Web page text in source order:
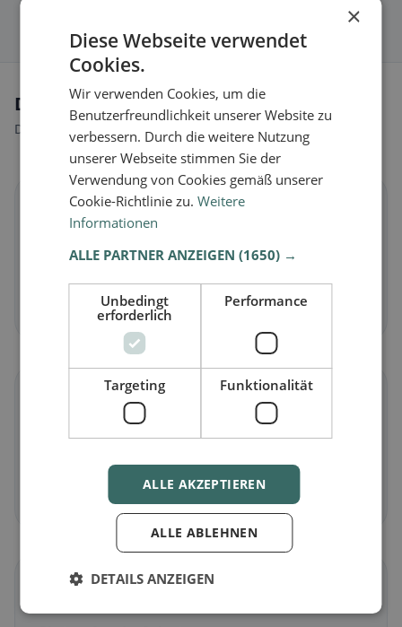
Dietary preferences in Calestano
Discover restaurants that match your dietary preferences.
Veganin Calestano
Discover now →
Vegetarianin Calestano
Meat-free dishes & vegetarian classics
Discover now →
🌾
×
Diese Webseite verwendet
Cookies.
Wir verwenden Cookies, um die
Benutzerfreundlichkeit unserer Website zu
verbessern. Durch die weitere Nutzung
unserer Webseite stimmen Sie der
Verwendung von Cookies gemäß unserer
Cookie-Richtlinie zu.Weitere
Informationen
ALLE PARTNER ANZEIGEN(1650) →
Unbedingt
erforderlich
Performance
Targeting Funktionalität
ALLE AKZEPTIEREN
ALLE ABLEHNEN
DETAILS ANZEIGEN